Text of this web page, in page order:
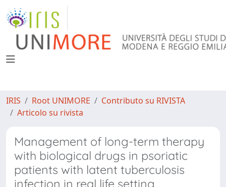
IRIS Root UNIMORE
Contributo su RIVISTA
Articolo su rivista
Management of long-term therapy
with biological drugs in psoriatic
patients with latent tuberculosis
infection in real life setting